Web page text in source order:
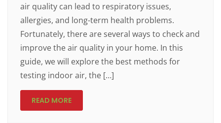
air quality can lead to respiratory issues,
allergies, and long-term health problems.
Fortunately, there are several ways to check and
improve the air quality in your home. In this
guide, we will explore the best methods for
testing indoor air, the […]
READ MORE